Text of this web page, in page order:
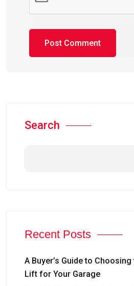
Search
Recent Posts
A Buyer’s Guide to
Lift for Your Garage